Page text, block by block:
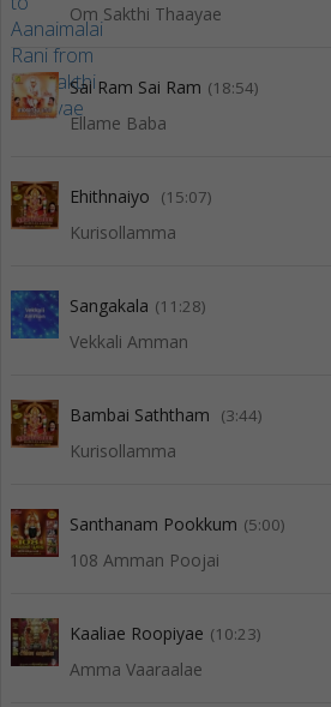
Om Sakthi Thaayae
Sai Ram Sai Ram (18:54)
Ellame Baba
Ehithnaiyo (15:07)
Kurisollamma
Sangakala (11:28)
Vekkali Amman
Bambai Saththam (3:44)
Kurisollamma
Santhanam Pookkum (5:00)
108 Amman Poojai
Kaaliae Roopiyae (10:23)
Amma Vaaraalae